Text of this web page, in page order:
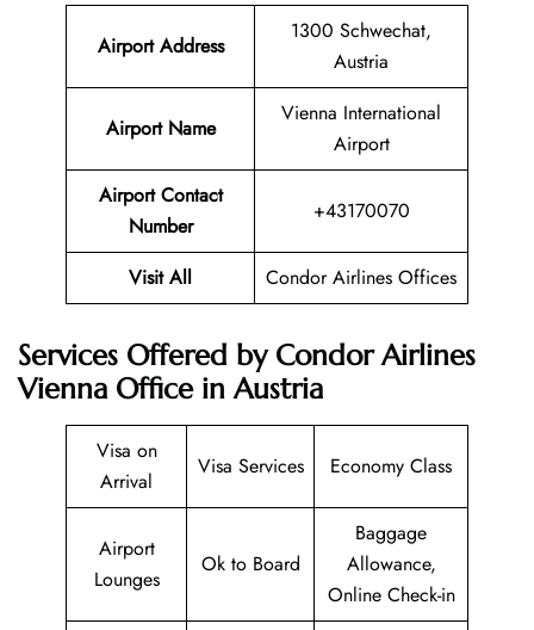
Airport Address
1300 Schwechat,
Austria
Airport Name
Vienna International
Airport
Airport Contact
Number
+43170070
Visit All Condor Airlines Offices
Services Offered by Condor Airlines
Vienna Office in Austria
Visa on
Arrival
Visa Services Economy Class
Airport
Lounges
Ok to Board
Baggage
Allowance,
Online Check-in